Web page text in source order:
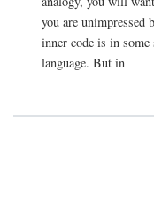
you are unimpressed
inner code is in some
language. But in